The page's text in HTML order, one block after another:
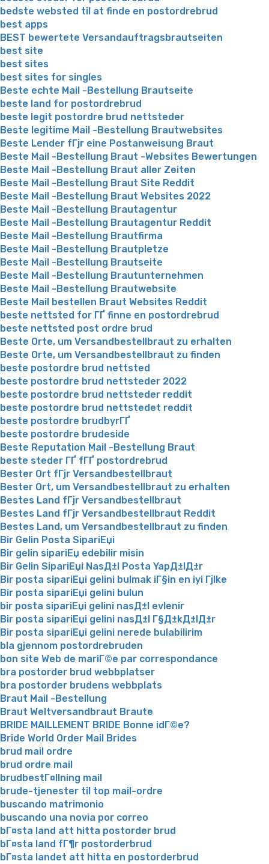
bedste websted til at finde en postordrebrud
best apps
BEST bewertete Versandauftragsbrautseiten
best site
best sites
best sites for singles
Beste echte Mail -Bestellung Brautseite
beste land for postordrebrud
beste legit postordre brud nettsteder
Beste legitime Mail -Bestellung Brautwebsites
Beste Lender fГјr eine Postanweisung Braut
Beste Mail -Bestellung Braut -Websites Bewertungen
Beste Mail -Bestellung Braut aller Zeiten
Beste Mail -Bestellung Braut Site Reddit
Beste Mail -Bestellung Braut Websites 2022
Beste Mail -Bestellung Brautagentur
Beste Mail -Bestellung Brautagentur Reddit
Beste Mail -Bestellung Brautfirma
Beste Mail -Bestellung Brautpletze
Beste Mail -Bestellung Brautseite
Beste Mail -Bestellung Brautunternehmen
Beste Mail -Bestellung Brautwebsite
Beste Mail bestellen Braut Websites Reddit
beste nettsted for ГҐ finne en postordrebrud
beste nettsted post ordre brud
Beste Orte, um Versandbestellbraut zu erhalten
Beste Orte, um Versandbestellbraut zu finden
beste postordre brud nettsted
beste postordre brud nettsteder 2022
beste postordre brud nettsteder reddit
beste postordre brud nettstedet reddit
beste postordre brudbyrГҐ
beste postordre brudeside
Beste Reputation Mail -Bestellung Braut
beste steder ГҐ fГҐ postordrebrud
Bester Ort fГјr Versandbestellbraut
Bester Ort, um Versandbestellbraut zu erhalten
Bestes Land fГјr Versandbestellbraut
Bestes Land fГјr Versandbestellbraut Reddit
Bestes Land, um Versandbestellbraut zu finden
Bir Gelin Posta SipariЕџi
Bir gelin sipariЕџ edebilir misin
Bir Gelin SipariЕџi NasД±l Posta YapД±lД±r
Bir posta sipariЕџi gelini bulmak iГ§in en iyi Гјlke
Bir posta sipariЕџi gelini bulun
bir posta sipariЕџi gelini nasД±l evlenir
Bir posta sipariЕџi gelini nasД±l Г§Д±kД±lД±r
Bir posta sipariЕџi gelini nerede bulabilirim
bla gjennom postordrebruden
bon site Web de mariГ©e par correspondance
bra postorder brud webbplatser
bra postorder brudens webbplats
Braut Mail -Bestellung
Braut Weltversandbraut Braute
BRIDE MAILLEMENT BRIDE Bonne idГ©e?
Bride World Order Mail Brides
brud mail ordre
brud ordre mail
brudbestГ¤llning mail
brude-tjenester til top mail-ordre
buscando matrimonio
buscando una novia por correo
bГ¤sta land att hitta postorder brud
bГ¤sta land fГ¶r postorderbrud
bГ¤sta landet att hitta en postorderbrud